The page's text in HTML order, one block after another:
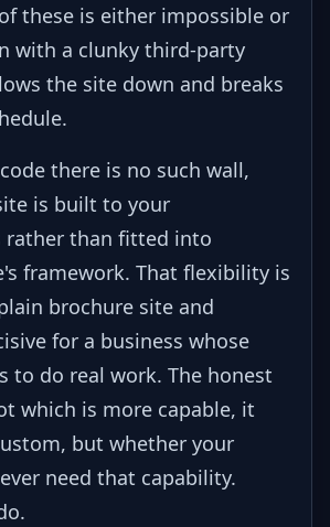
these is either impossible or
with a clunky third-party
the site down and breaks
there is no such wall,
is built to your
rather than fitted into
framework. That flexibility is
brochure site and
for a business whose
to do real work. The honest
which is more capable, it
but whether your
need that capability.